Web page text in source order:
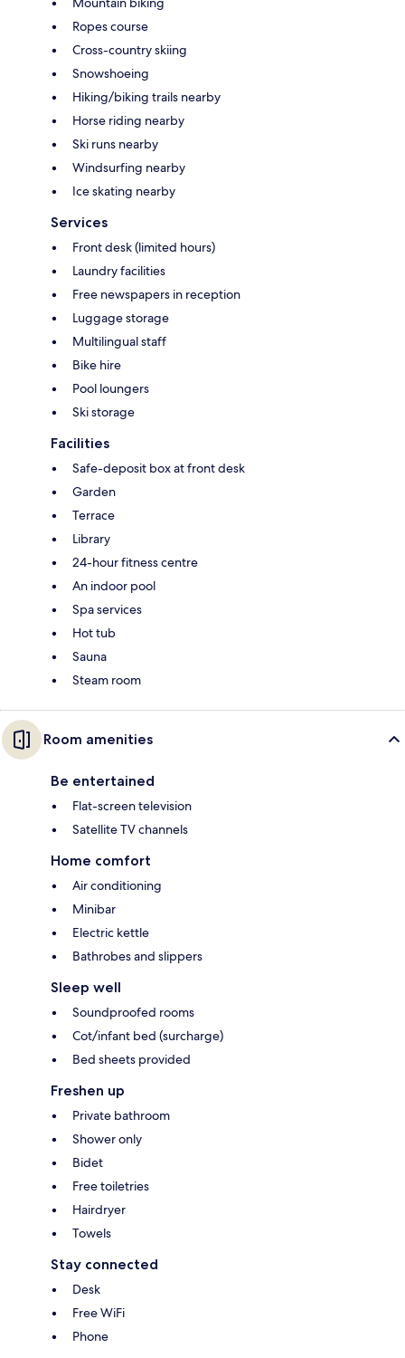
Ropes course
Cross-country skiing
Snowshoeing
Hiking/biking trails nearby
Horse riding nearby
Ski runs nearby
Windsurfing nearby
Ice skating nearby
Services
Front desk (limited hours)
Laundry facilities
Free newspapers in reception
Luggage storage
Multilingual staff
Bike hire
Pool loungers
Ski storage
Facilities
Safe-deposit box at front desk
Garden
Terrace
Library
24-hour fitness centre
An indoor pool
Spa services
Hot tub
Sauna
Steam room
Room amenities
Be entertained
Flat-screen television
Satellite TV channels
Home comfort
Air conditioning
Minibar
Electric kettle
Bathrobes and slippers
Sleep well
Soundproofed rooms
Cot/infant bed (surcharge)
Bed sheets provided
Freshen up
Private bathroom
Shower only
Bidet
Free toiletries
Hairdryer
Towels
Stay connected
Desk
Free WiFi
Phone